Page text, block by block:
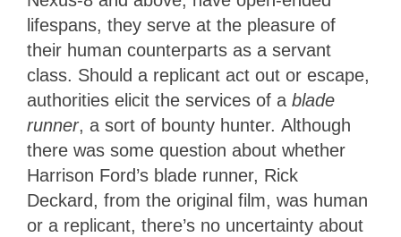
lifespans, they serve at the pleasure of
their human counterparts as a servant
class. Should a replicant act out or escape,
authorities elicit the services of a blade
runner, a sort of bounty hunter. Although
there was some question about whether
Harrison Ford’s blade runner, Rick
Deckard, from the original film, was human
or a replicant, there’s no uncertainty about